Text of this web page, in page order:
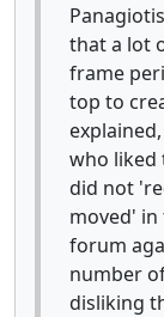
that a lot
frame
top to
who liked
did not
moved'
forum
number
disliking